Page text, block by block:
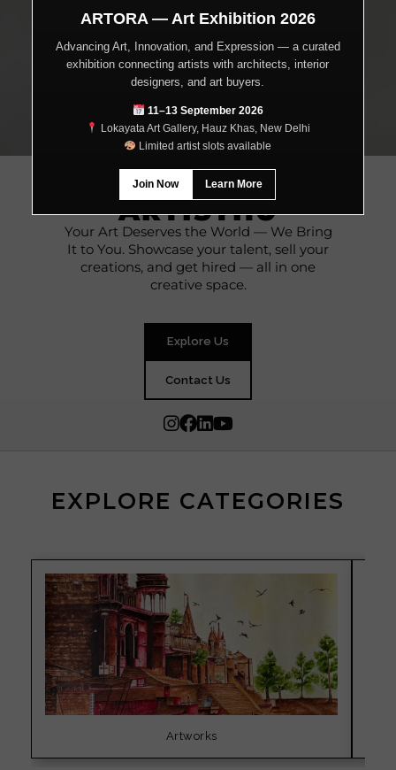
WELCOME TO
ARTISTHU
Your Art Deserves the World — We Bring
It to You. Showcase your talent, sell your
creations, and get hired — all in one
creative space.
Explore Us
Contact Us
EXPLORE CATEGORIES
Artworks
ARTORA — Art Exhibition 2026
Advancing Art, Innovation, and Expression — a curated
exhibition connecting artists with architects, interior
designers, and art buyers.
11–13 September 2026
Lokayata Art Gallery, Hauz Khas, New Delhi
Limited artist slots available
Join Now Learn More